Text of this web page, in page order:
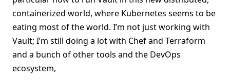
containerized world, where Kubernetes seems to be
eating most of the world. I’m not just working with
Vault; I’m still doing a lot with Chef and Terraform
and a bunch of other tools and the DevOps
ecosystem,